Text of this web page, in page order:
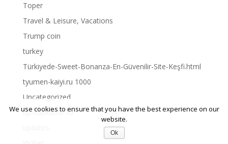
Toper
Travel & Leisure, Vacations
Trump coin
turkey
Türkiyede-Sweet-Bonanza-En-Güvenilir-Site-Keşfi.html
tyumen-kaiyi.ru 1000
Uncategorized
up-capital.ru 10
We use cookies to ensure that you have the best experience on our
website.
Ok